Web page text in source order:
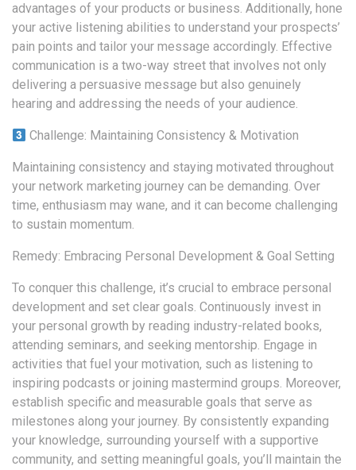
advantages of your products or business. Additionally, hone
your active listening abilities to understand your prospects’
pain points and tailor your message accordingly. Effective
communication is a two-way street that involves not only
delivering a persuasive message but also genuinely
hearing and addressing the needs of your audience.
Challenge: Maintaining Consistency & Motivation
Maintaining consistency and staying motivated throughout
your network marketing journey can be demanding. Over
time, enthusiasm may wane, and it can become challenging
to sustain momentum.
Remedy: Embracing Personal Development & Goal Setting
To conquer this challenge, it’s crucial to embrace personal
development and set clear goals. Continuously invest in
your personal growth by reading industry-related books,
attending seminars, and seeking mentorship. Engage in
activities that fuel your motivation, such as listening to
inspiring podcasts or joining mastermind groups. Moreover,
establish specific and measurable goals that serve as
milestones along your journey. By consistently expanding
your knowledge, surrounding yourself with a supportive
community, and setting meaningful goals, you’ll maintain the